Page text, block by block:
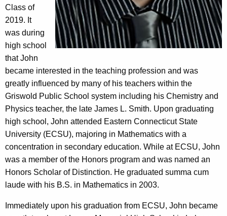
Class of
2019. It
was during
high school
that John
became interested in the teaching profession and was
greatly influenced by many of his teachers within the
Griswold Public School system including his Chemistry and
Physics teacher, the late James L. Smith. Upon graduating
high school, John attended Eastern Connecticut State
University (ECSU), majoring in Mathematics with a
concentration in secondary education. While at ECSU, John
was a member of the Honors program and was named an
Honors Scholar of Distinction. He graduated summa cum
laude with his B.S. in Mathematics in 2003.
Immediately upon his graduation from ECSU, John became